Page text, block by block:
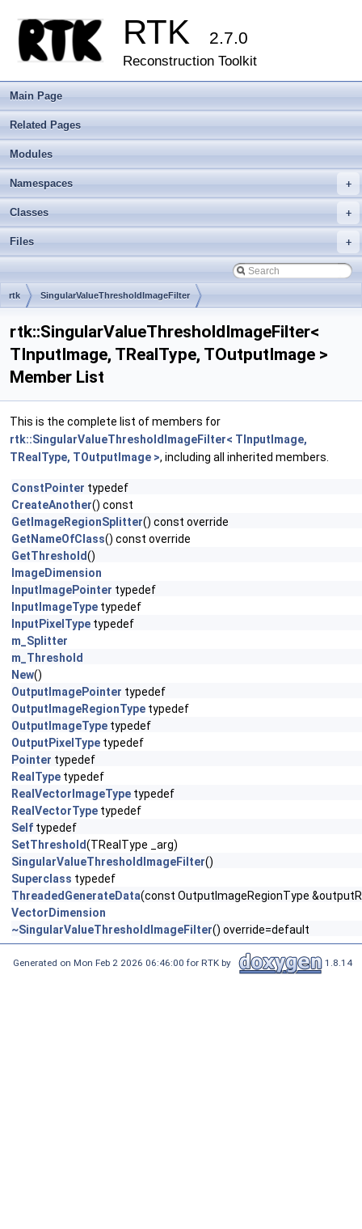
RTK 2.7.0
Reconstruction Toolkit
Main Page
Related Pages
Modules
+
Namespaces
+
Classes
+
Files
rtk SingularValueThresholdImageFilter
rtk::SingularValueThresholdImageFilter<
TInputImage, TRealType, TOutputImage >
Member List
This is the complete list of members for
rtk::SingularValueThresholdImageFilter< TInputImage,
TRealType, TOutputImage >, including all inherited members.
ConstPointer typedef
CreateAnother() const
GetImageRegionSplitter() const override
GetNameOfClass() const override
GetThreshold()
ImageDimension
InputImagePointer typedef
InputImageType typedef
InputPixelType typedef
m_Splitter
m_Threshold
New()
OutputImagePointer typedef
OutputImageRegionType typedef
OutputImageType typedef
OutputPixelType typedef
Pointer typedef
RealType typedef
RealVectorImageType typedef
RealVectorType typedef
Self typedef
SetThreshold(TRealType _arg)
SingularValueThresholdImageFilter()
Superclass typedef
ThreadedGenerateData(const OutputImageRegionType
VectorDimension
~SingularValueThresholdImageFilter() override=default
Generated on Mon Feb 2 2026 06:46:00 for RTK by 1.8.14